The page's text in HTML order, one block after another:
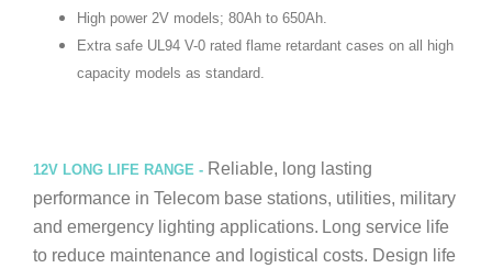
High power 2V models; 80Ah to 650Ah.
Extra safe UL94 V-0 rated flame retardant cases on all high
capacity models as standard.
12V LONG LIFE RANGE - Reliable, long lasting
performance in Telecom base stations, utilities, military
and emergency lighting applications. Long service life
to reduce maintenance and logistical costs. Design life